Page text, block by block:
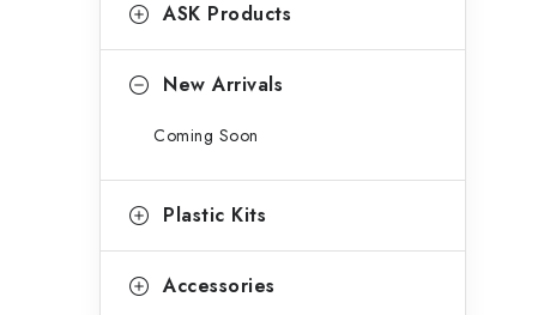
b
o
e
ASK Products
New Arrivals
Coming Soon
Plastic Kits
Accessories